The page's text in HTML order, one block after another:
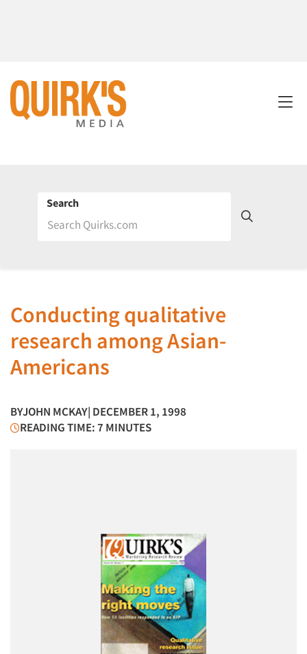
Search
Conducting qualitative
research among Asian-
Americans
BYJOHN MCKAY| DECEMBER 1, 1998
READING TIME: 7 MINUTES